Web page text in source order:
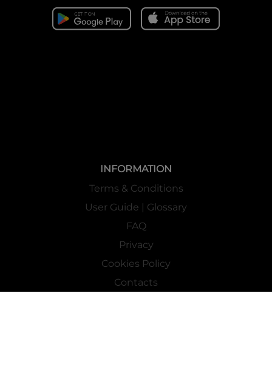
INFORMATION
Terms & Conditions
User Guide | Glossary
FAQ
Privacy
Cookies Policy
Contacts